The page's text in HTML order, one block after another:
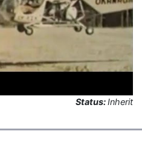
Status:Inherit